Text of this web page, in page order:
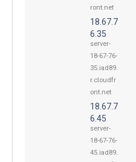
ront.net
18.67.7
6.35
server-
18-67-76-
35.iad89.
r.cloudfr
ont.net
18.67.7
6.45
server-
18-67-76-
45.iad89.